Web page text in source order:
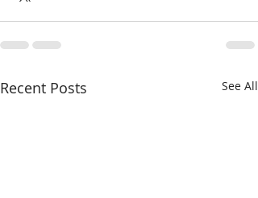
Recent Posts See All